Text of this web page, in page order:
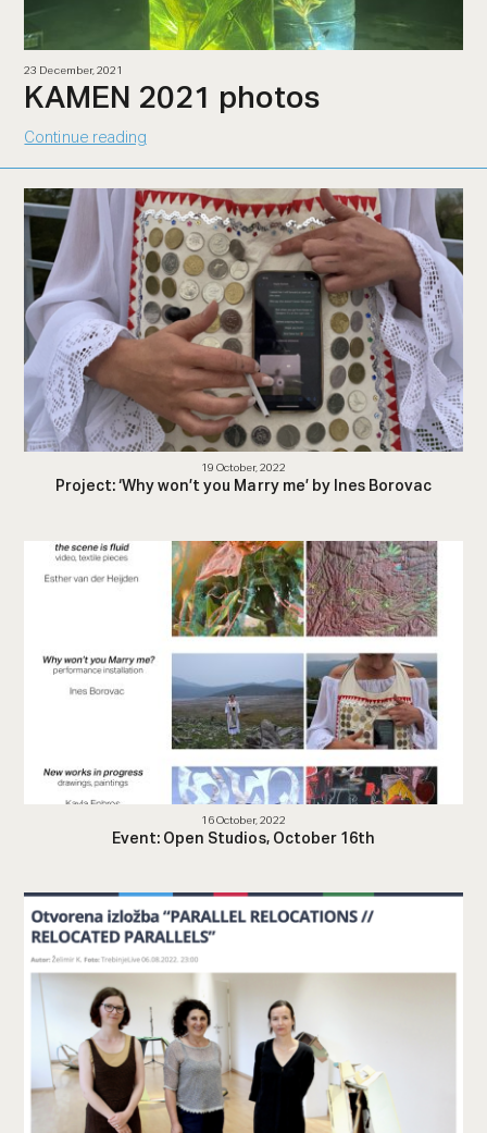
23 December, 2021
KAMEN 2021 photos
Continue reading
19 October, 2022
Project: ‘Why won’t you Marry me’ by Ines Borovac
16 October, 2022
Event: Open Studios, October 16th